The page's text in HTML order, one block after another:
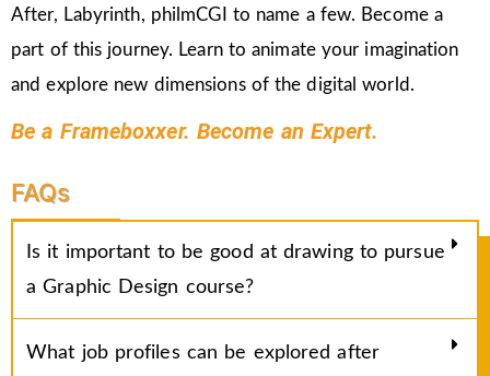
After, Labyrinth, philmCGI to name a few. Become a
part of this journey. Learn to animate your imagination
and explore new dimensions of the digital world.
Be a Frameboxxer. Become an Expert.
FAQs
Is it important to be good at drawing to pursue
a Graphic Design course?
What job profiles can be explored after